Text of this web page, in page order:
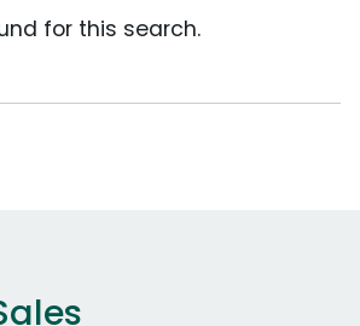
for this search.